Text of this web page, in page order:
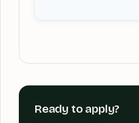
Ready to apply?